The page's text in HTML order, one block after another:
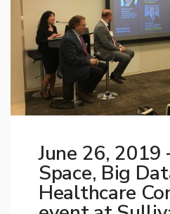
June 26, 2019
Space, Big
Healthcare